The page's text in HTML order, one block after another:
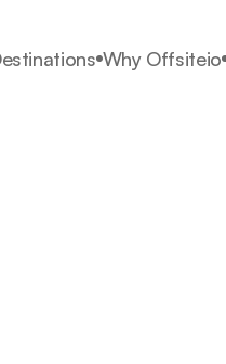
Why Offsiteio